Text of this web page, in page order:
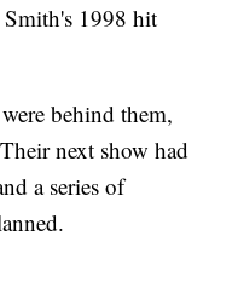
1998 hit
behind them,
next show had
a series of